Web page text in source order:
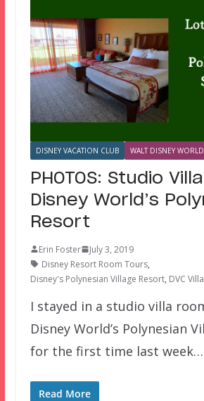
DISNEY VACATION CLUB WALT DISNEY
PHOTOS: Studio
Disney World’s
Resort
Erin Foster
July 3, 2019
Disney Resort Room Tours,
Disney's Polynesian Village Resort, DVC
I stayed in a studio villa
Disney World’s Polynesian
for the first time last
Read More